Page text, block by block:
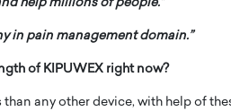
help millions of people.”
in pain management domain.”
of KIPUWEX right now?
any other device, with help of